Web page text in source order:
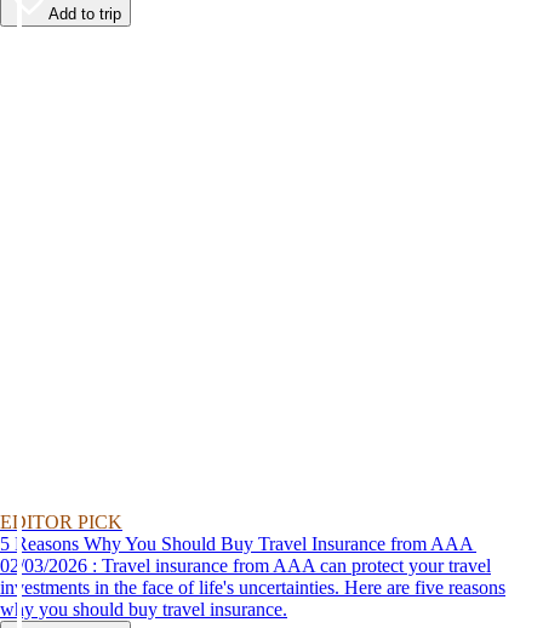
Add to trip
EDITOR PICK
5 Reasons Why You Should Buy Travel Insurance from AAA
02/03/2026 : Travel insurance from AAA can protect your travel
investments in the face of life's uncertainties. Here are five reasons
why you should buy travel insurance.